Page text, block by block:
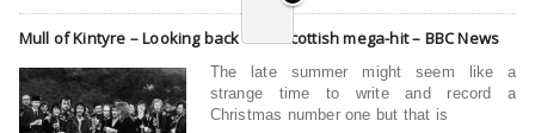
Mull of Kintyre – Looking back on a Scottish mega-hit – BBC News
The late summer might seem like a
strange time to write and record a
Christmas number one but that is